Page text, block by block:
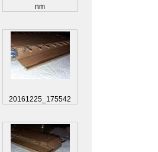
nm
20161225_175542